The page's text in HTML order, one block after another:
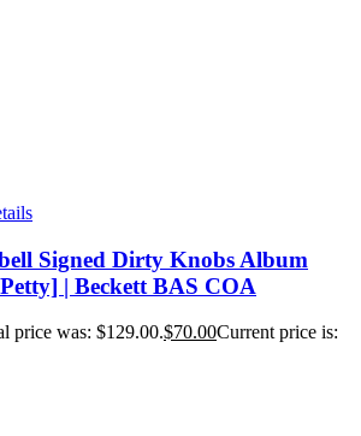
Signed Dirty Knobs Album
| Beckett BAS COA
price was: $129.00.$70.00Current price is: